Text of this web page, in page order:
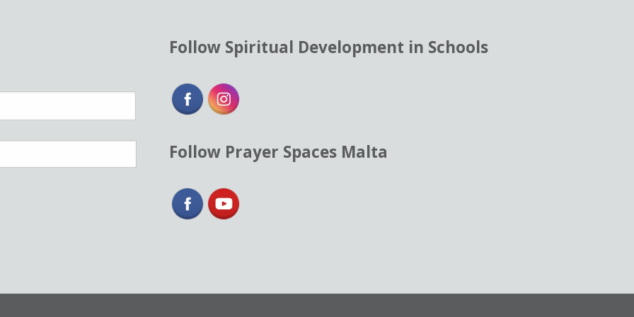
Follow Spiritual Development in Schools
Follow Prayer Spaces Malta